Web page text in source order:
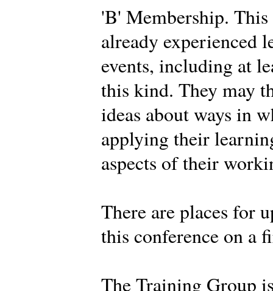
'B' Membership.
already experienced
events, including at
this kind. They may
ideas about ways in
applying their
aspects of their
There are places for
this conference on a
The Training Group